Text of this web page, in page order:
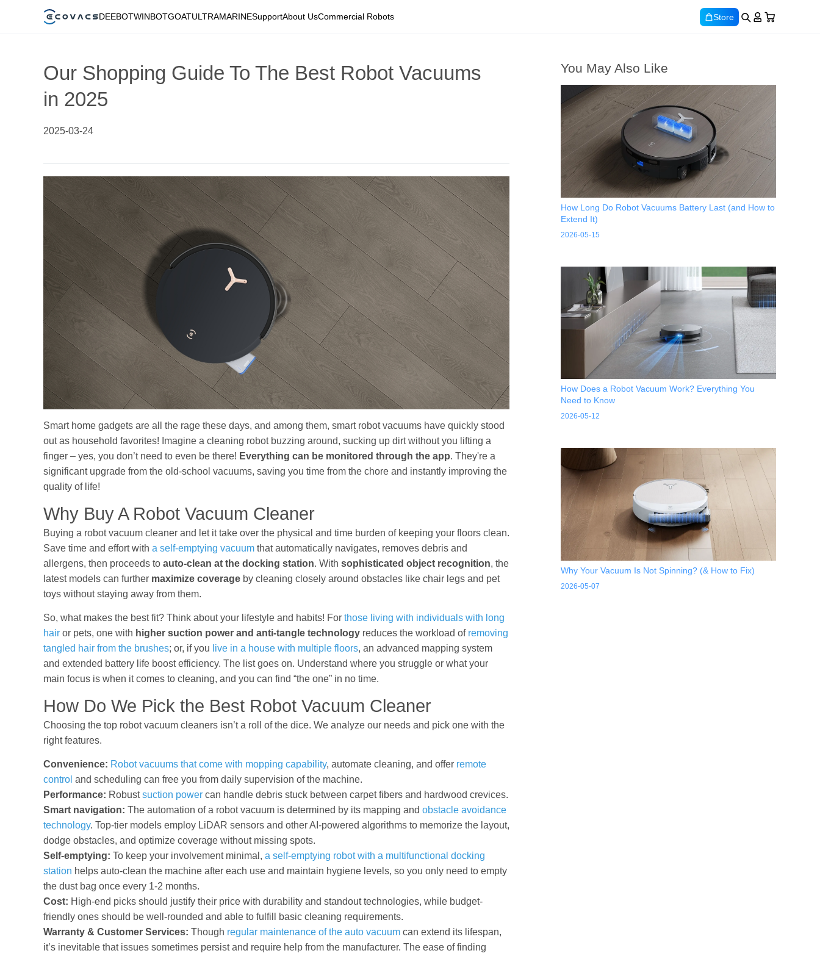
DEEBOTWINBOTGOATULTRAMARINESupportAbout UsCommercial Robots Store
Our Shopping Guide To The Best Robot Vacuums
in 2025
2025-03-24
Smart home gadgets are all the rage these days, and among them, smart robot vacuums have quickly stood
out as household favorites! Imagine a cleaning robot buzzing around, sucking up dirt without you lifting a
finger – yes, you don’t need to even be there! Everything can be monitored through the app. They're a
significant upgrade from the old-school vacuums, saving you time from the chore and instantly improving the
quality of life!
Why Buy A Robot Vacuum Cleaner
Buying a robot vacuum cleaner and let it take over the physical and time burden of keeping your floors clean.
Save time and effort with a self-emptying vacuum that automatically navigates, removes debris and
allergens, then proceeds to auto-clean at the docking station. With sophisticated object recognition, the
latest models can further maximize coverage by cleaning closely around obstacles like chair legs and pet
toys without staying away from them.
So, what makes the best fit? Think about your lifestyle and habits! For those living with individuals with long
hair or pets, one with higher suction power and anti-tangle technology reduces the workload of removing
tangled hair from the brushes; or, if you live in a house with multiple floors, an advanced mapping system
and extended battery life boost efficiency. The list goes on. Understand where you struggle or what your
main focus is when it comes to cleaning, and you can find “the one” in no time.
How Do We Pick the Best Robot Vacuum Cleaner
Choosing the top robot vacuum cleaners isn’t a roll of the dice. We analyze our needs and pick one with the
right features.
Convenience: Robot vacuums that come with mopping capability, automate cleaning, and offer remote
control and scheduling can free you from daily supervision of the machine.
Performance: Robustsuction power can handle debris stuck between carpet fibers and hardwood crevices.
Smart navigation: The automation of a robot vacuum is determined by its mapping and obstacle avoidance
technology. Top-tier models employ LiDAR sensors and other AI-powered algorithms to memorize the layout,
dodge obstacles, and optimize coverage without missing spots.
Self-emptying: To keep your involvement minimal, a self-emptying robot with a multifunctional docking
station helps auto-clean the machine after each use and maintain hygiene levels, so you only need to empty
the dust bag once every 1-2 months.
Cost: High-end picks should justify their price with durability and standout technologies, while budget-
friendly ones should be well-rounded and able to fulfill basic cleaning requirements.
Warranty & Customer Services: Though regular maintenance of the auto vacuum can extend its lifespan,
it’s inevitable that issues sometimes persist and require help from the manufacturer. The ease of finding
You May Also Like
How Long Do Robot Vacuums Battery Last (and How to
Extend It)
2026-05-15
How Does a Robot Vacuum Work? Everything You
Need to Know
2026-05-12
Why Your Vacuum Is Not Spinning? (& How to Fix)
2026-05-07